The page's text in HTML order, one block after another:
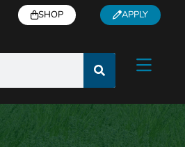
SHOP APPLY